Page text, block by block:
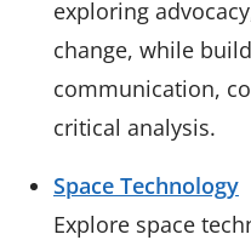
exploring
change, while
communication,
critical analysis.
Space Technology
Explore space